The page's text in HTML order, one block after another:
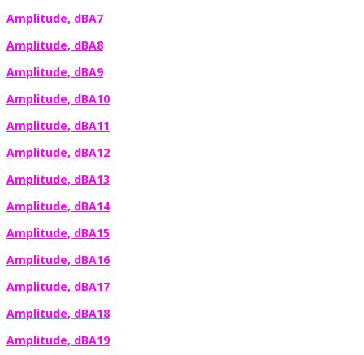
Amplitude, dBA7
Amplitude, dBA8
Amplitude, dBA9
Amplitude, dBA10
Amplitude, dBA11
Amplitude, dBA12
Amplitude, dBA13
Amplitude, dBA14
Amplitude, dBA15
Amplitude, dBA16
Amplitude, dBA17
Amplitude, dBA18
Amplitude, dBA19